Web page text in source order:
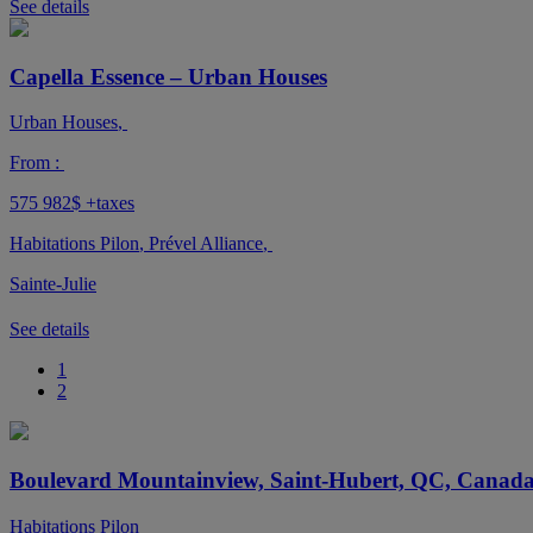
See details
Capella Essence – Urban Houses
Urban Houses,
From :
575 982$ +taxes
Habitations Pilon, Prével Alliance,
Sainte-Julie
See details
1
2
Boulevard Mountainview, Saint-Hubert, QC,
Habitations Pilon